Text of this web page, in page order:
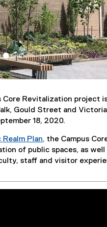
Revitalization project
Gould Street and
18, 2020.
Realm Plan, the Campus
of public spaces, as well
staff and visitor